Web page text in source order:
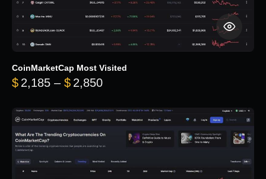
CoinMarketCap Most Visited
$ 2,185 – $ 2,850Price range: $2,185 through